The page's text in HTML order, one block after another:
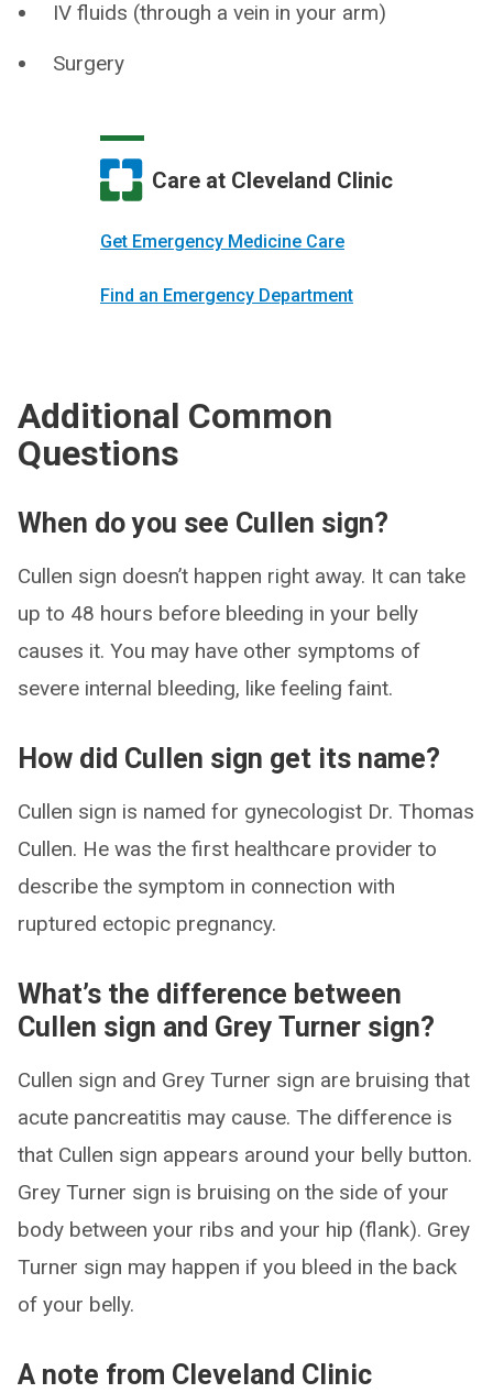
IV fluids (through a vein in your arm)
Surgery
Care at Cleveland Clinic
Get Emergency Medicine Care
Find an Emergency Department
Additional Common
Questions
When do you see Cullen sign?
Cullen sign doesn’t happen right away. It can take
up to 48 hours before bleeding in your belly
causes it. You may have other symptoms of
severe internal bleeding, like feeling faint.
How did Cullen sign get its name?
Cullen sign is named for gynecologist Dr. Thomas
Cullen. He was the first healthcare provider to
describe the symptom in connection with
ruptured ectopic pregnancy.
What’s the difference between
Cullen sign and Grey Turner sign?
Cullen sign and Grey Turner sign are bruising that
acute pancreatitis may cause. The difference is
that Cullen sign appears around your belly button.
Grey Turner sign is bruising on the side of your
body between your ribs and your hip (flank). Grey
Turner sign may happen if you bleed in the back
of your belly.
A note from Cleveland Clinic